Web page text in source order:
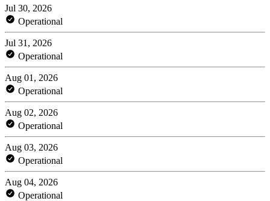
Jul 30, 2026
Operational
Jul 31, 2026
Operational
Aug 01, 2026
Operational
Aug 02, 2026
Operational
Aug 03, 2026
Operational
Aug 04, 2026
Operational